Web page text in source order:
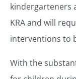
kindergarteners
KRA and will
interventions to
With the